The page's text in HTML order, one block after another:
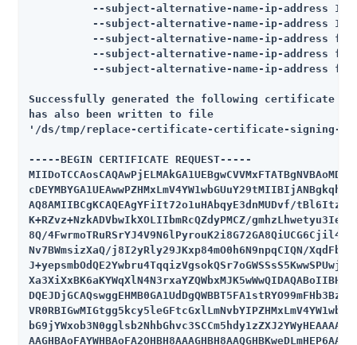
--subject-alternative-name-ip-address
--subject-alternative-name-ip-address
--subject-alternative-name-ip-address
--subject-alternative-name-ip-address
--subject-alternative-name-ip-address
Successfully generated the following certificate
has also been written to file
'/ds/tmp/replace-certificate-certificate-signing-
-----BEGIN CERTIFICATE REQUEST-----
AQ8AMIIBCgKCAQEAgYFiIt72o1uHAbqyE3dnMUDvf/
K+RZvz+NzkADVbwIkXOLIIbmRcQZdyPMCZ/
8Q/
Nv7BWmsizXaQ/j8I2yRly29JKxp84mO0h6N9npqCIQN/